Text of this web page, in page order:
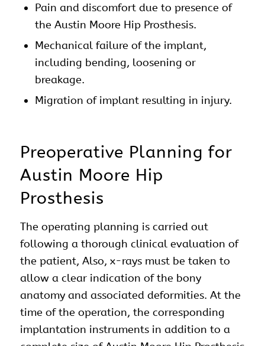
Pain and discomfort due to presence of
the Austin Moore Hip Prosthesis.
Mechanical failure of the implant,
including bending, loosening or
breakage.
Migration of implant resulting in injury.
Preoperative Planning for
Austin Moore Hip
Prosthesis
The operating planning is carried out
following a thorough clinical evaluation of
the patient, Also, x-rays must be taken to
allow a clear indication of the bony
anatomy and associated deformities. At the
time of the operation, the corresponding
implantation instruments in addition to a